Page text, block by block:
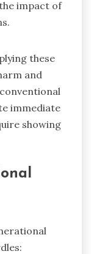
impact of
these
and
immediate
showing